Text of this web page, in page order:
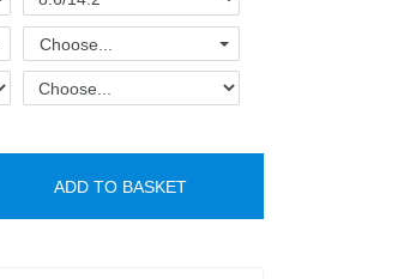
Choose...
ADD TO BASKET